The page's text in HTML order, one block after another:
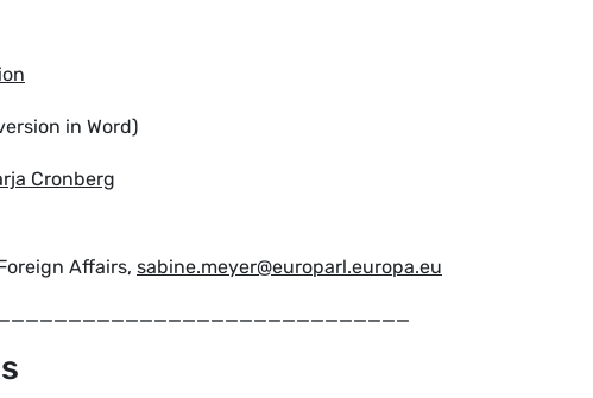
in Word)
Cronberg
Affairs, sabine.meyer@europarl.europa.eu